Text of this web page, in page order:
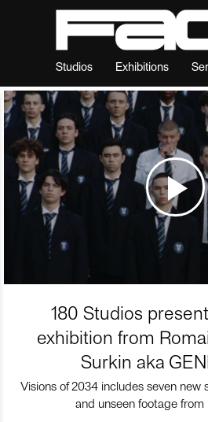
Studios Exhibitions
180 Studios
exhibition from
Surkin aka
Visions of 2034 includes seven new
and unseen footage